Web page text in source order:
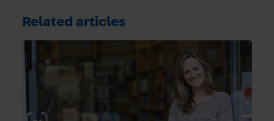
Related articles